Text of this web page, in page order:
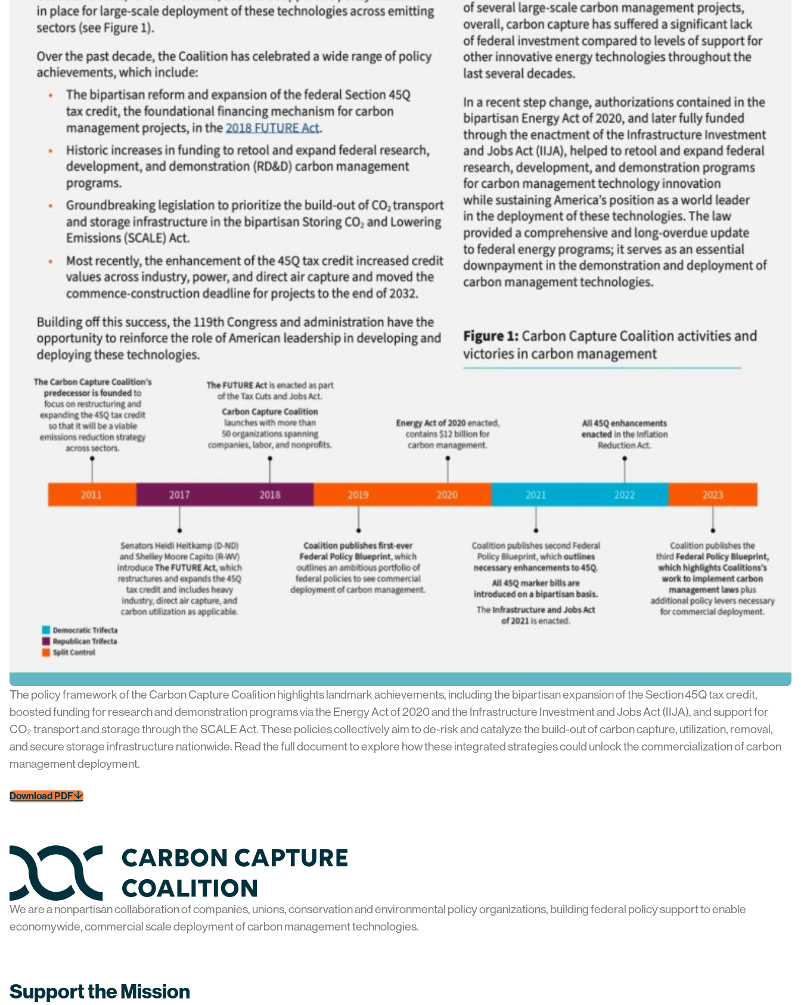
The policy framework of the Carbon Capture Coalition highlights landmark achievements, including the bipartisan expansion of the Section 45Q tax credit,
boosted funding for research and demonstration programs via the Energy Act of 2020 and the Infrastructure Investment and Jobs Act (IIJA), and support for
CO₂ transport and storage through the SCALE Act. These policies collectively aim to de-risk and catalyze the build-out of carbon capture, utilization, removal,
and secure storage infrastructure nationwide. Read the full document to explore how these integrated strategies could unlock the commercialization of carbon
management deployment.
Download PDF
Home
We are a nonpartisan collaboration of companies, unions, conservation and environmental policy organizations, building federal policy support to enable
economywide, commercial scale deployment of carbon management technologies.
Support the Mission